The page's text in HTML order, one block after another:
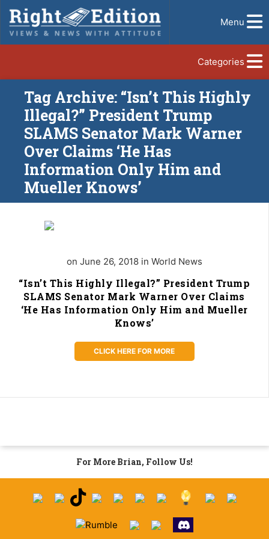
Menu
Categories
Tag Archive: “Isn’t This Highly
Illegal?” President Trump
SLAMS Senator Mark Warner
Over Claims ‘He Has
Information Only Him and
Mueller Knows’
on June 26, 2018 in World News
“Isn’t This Highly Illegal?” President Trump
SLAMS Senator Mark Warner Over Claims
‘He Has Information Only Him and Mueller
Knows’
CLICK HERE FOR MORE
For More Brian, Follow Us!